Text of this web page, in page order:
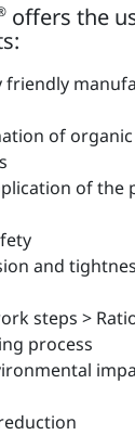
offers the
friendly
of
of the
and
steps >
process